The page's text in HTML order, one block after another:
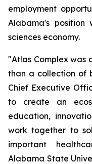
employment
Alabama's position
sciences economy.
"Atlas Complex was
than a collection of
Chief Executive
to create an
education,
work together to
important
Alabama State